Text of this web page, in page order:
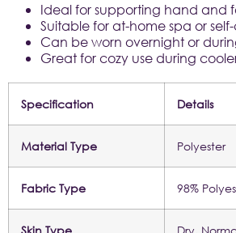
Ideal for supporting hand and
Suitable for at-home spa or
Can be worn overnight or
Great for cozy use during
Specification Details
Material Type Polyester
Fabric Type 98%